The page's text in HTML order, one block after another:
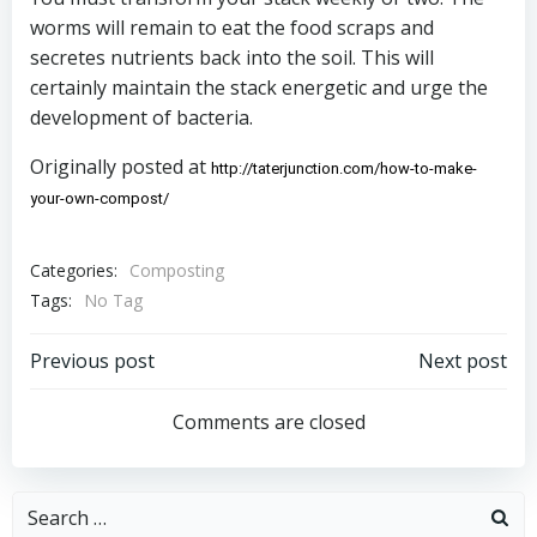
worms will remain to eat the food scraps and
secretes nutrients back into the soil. This will
certainly maintain the stack energetic and urge the
development of bacteria.
Originally posted at http://taterjunction.com/how-to-make-
your-own-compost/
Categories:
Composting
Tags:
No Tag
Post
navigation
Previous post
navigation
Next post
Comments are closed
Search